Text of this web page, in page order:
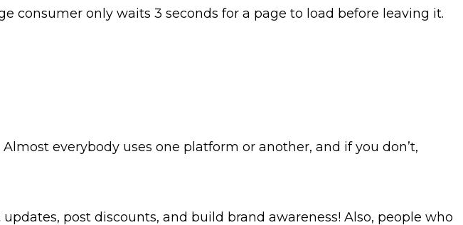
consumer only waits 3 seconds for a page to load before leaving it.
everybody uses one platform or another, and if you don’t,
post discounts, and build brand awareness! Also, people who